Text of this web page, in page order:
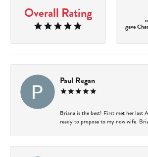
Overall Rating
gave
Paul Regan
Briana is the best! First met her last
ready to propose to my now wife.